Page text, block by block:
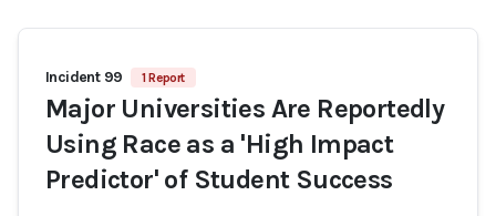
Incident 99 1 Report
Major Universities Are Reportedly
Using Race as a 'High Impact
Predictor' of Student Success